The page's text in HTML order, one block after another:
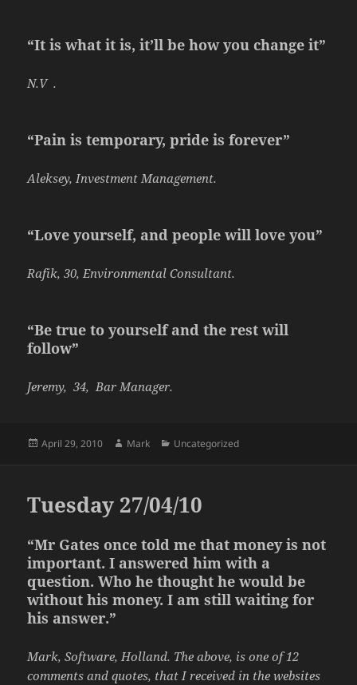
“It is what it is, it’ll be how you change it”
N.V .
“Pain is temporary, pride is forever”
Aleksey, Investment Management.
“Love yourself, and people will love you”
Rafik, 30, Environmental Consultant.
“Be true to yourself and the rest will
follow”
Jeremy, 34, Bar Manager.
Posted
April 29, 2010 Author
Mark Categories
Uncategorized
Tuesday 27/04/10
“Mr Gates once told me that money is not
important. I answered him with a
question. Who he thought he would be
without his money. I am still waiting for
his answer.”
Mark, Software, Holland. The above, is one of 12
comments and quotes, that I received in the websites